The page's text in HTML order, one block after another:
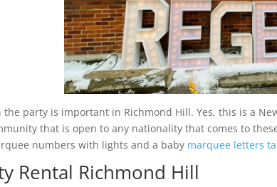
party is important in Richmond Hill. Yes, this is a
that is open to any nationality that comes to
numbers with lights and a baby marquee letters
Rental Richmond Hill